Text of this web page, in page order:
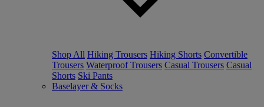
Shop All Hiking Trousers Hiking Shorts Convertible
Trousers Waterproof Trousers Casual Trousers Casual
Shorts Ski Pants
Baselayer & Socks